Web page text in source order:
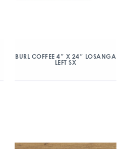
BURL COFFEE 4″ X 24″ LOSANGA
LEFT SX